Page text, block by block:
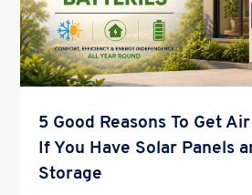
5 Good Reasons To Get
If You Have Solar Panels
Storage